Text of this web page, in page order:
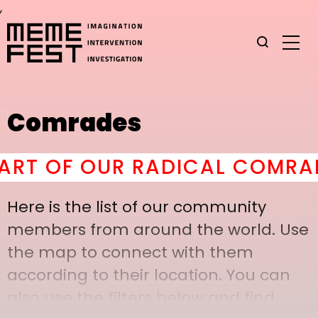
,
Comrades
OF OUR RADICAL
Here is the list of our community
members from around the world. Use
the map to connect with them
according to their location. You can